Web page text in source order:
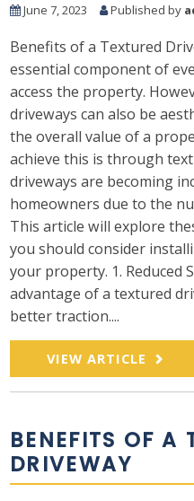
June 7, 2023 Published by
Benefits of a Textured
essential component of
access the property.
driveways can also be
the overall value of a
achieve this is through
driveways are becoming
homeowners due to the
This article will explore
you should consider
your property. 1. Reduced
advantage of a textured
better traction....
VIEW ARTICLE
BENEFITS OF A
DRIVEWAY